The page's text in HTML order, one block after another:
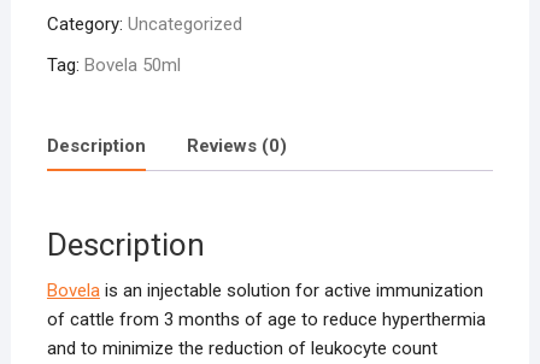
Category: Uncategorized
Tag: Bovela 50ml
Description Reviews (0)
Description
Bovela is an injectable solution for active immunization
of cattle from 3 months of age to reduce hyperthermia
and to minimize the reduction of leukocyte count